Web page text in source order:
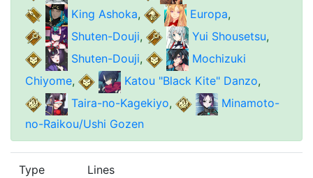
King Ashoka, Europa,
Shuten-Douji, Yui Shousetsu,
Shuten-Douji,
Mochizuki
Chiyome, Katou "Black Kite" Danzo,
Taira-no-Kagekiyo,
Minamoto-
no-Raikou/Ushi Gozen
Type Lines